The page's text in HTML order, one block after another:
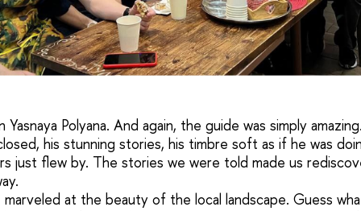
Polyana. And again, the guide was simply
his stunning stories, his timbre soft as if he was
just flew by. The stories we were told made us
at the beauty of the local landscape. Guess